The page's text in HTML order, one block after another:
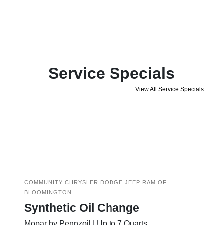
Service Specials
View All Service Specials
COMMUNITY CHRYSLER DODGE JEEP RAM OF
BLOOMINGTON
Synthetic Oil Change
Mopar by Pennzoil | Up to 7 Quarts